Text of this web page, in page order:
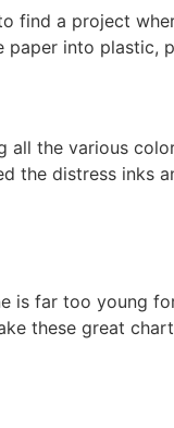
find a project
into plastic,
all the various
the distress
is far too young
these great